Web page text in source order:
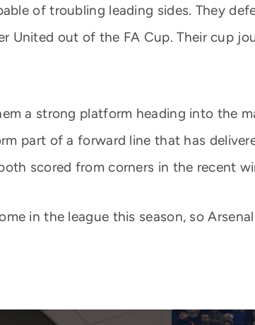
of troubling leading sides. They
United out of the FA Cup. Their cup
a strong platform heading into the
part of a forward line that has
scored from corners in the recent
in the league this season, so